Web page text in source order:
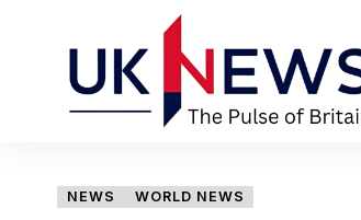
NEWS WORLD NEWS